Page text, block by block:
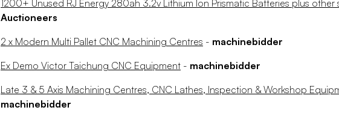
1200+ Unused RJ Energy 280ah 3.2v Lithium Ion Prismatic Batteries plus other
Auctioneers
2 x Modern Multi Pallet CNC Machining Centres - machinebidder
Ex Demo Victor Taichung CNC Equipment - machinebidder
Late 3 & 5 Axis Machining Centres, CNC Lathes, Inspection & Workshop
machinebidder